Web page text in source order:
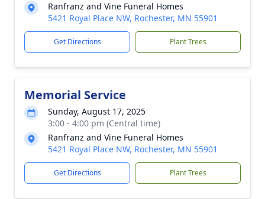
Ranfranz and Vine Funeral Homes
5421 Royal Place NW, Rochester, MN 55901
Get Directions Plant Trees
Memorial Service
Sunday, August 17, 2025
3:00 - 4:00 pm (Central time)
Ranfranz and Vine Funeral Homes
5421 Royal Place NW, Rochester, MN 55901
Get Directions Plant Trees